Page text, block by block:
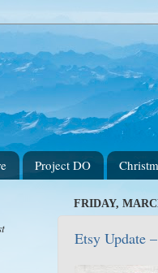
Project DO
FRIDAY,
Etsy Update